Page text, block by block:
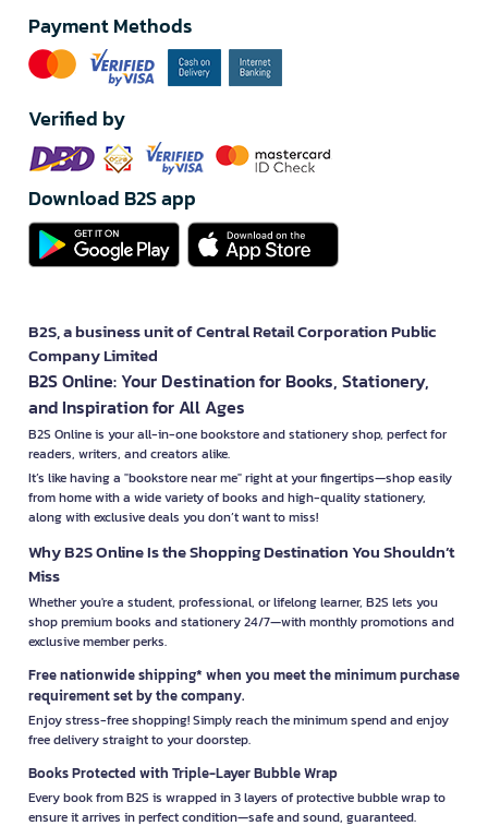
Payment Methods
Verified by
Download B2S app
B2S, a business unit of Central Retail Corporation Public
Company Limited
B2S Online: Your Destination for Books, Stationery,
and Inspiration for All Ages
B2S Online is your all-in-one bookstore and stationery shop, perfect for
readers, writers, and creators alike.
It’s like having a "bookstore near me" right at your fingertips—shop easily
from home with a wide variety of books and high-quality stationery,
along with exclusive deals you don’t want to miss!
Why B2S Online Is the Shopping Destination You Shouldn’t
Miss
Whether you're a student, professional, or lifelong learner, B2S lets you
shop premium books and stationery 24/7—with monthly promotions and
exclusive member perks.
Free nationwide shipping* when you meet the minimum purchase
requirement set by the company.
Enjoy stress-free shopping! Simply reach the minimum spend and enjoy
free delivery straight to your doorstep.
Books Protected with Triple-Layer Bubble Wrap
Every book from B2S is wrapped in 3 layers of protective bubble wrap to
ensure it arrives in perfect condition—safe and sound, guaranteed.